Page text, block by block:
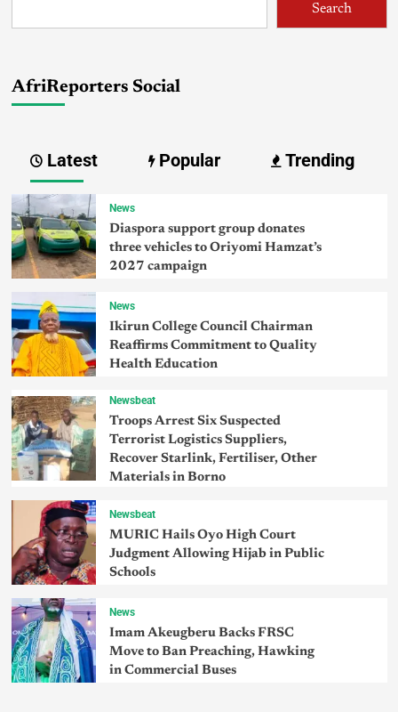
Search
AfriReporters Social
Latest Popular Trending
News
Diaspora support group donates
three vehicles to Oriyomi Hamzat’s
2027 campaign
News
Ikirun College Council Chairman
Reaffirms Commitment to Quality
Health Education
Newsbeat
Troops Arrest Six Suspected
Terrorist Logistics Suppliers,
Recover Starlink, Fertiliser, Other
Materials in Borno
Newsbeat
MURIC Hails Oyo High Court
Judgment Allowing Hijab in Public
Schools
News
Imam Akeugberu Backs FRSC
Move to Ban Preaching, Hawking
in Commercial Buses